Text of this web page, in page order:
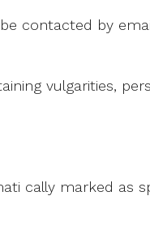
contacted by
vulgarities,
cally marked as